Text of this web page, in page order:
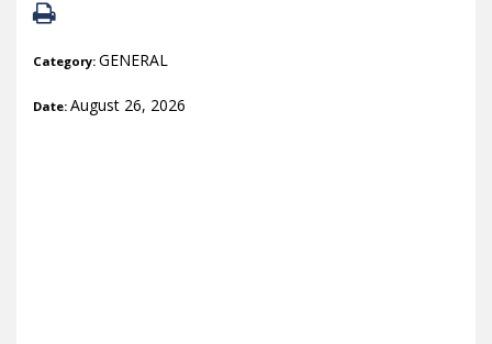
Category: GENERAL
Date: August 26, 2026